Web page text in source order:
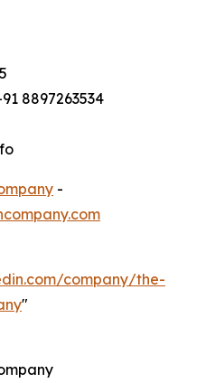
8897263534
-
company/the-
"